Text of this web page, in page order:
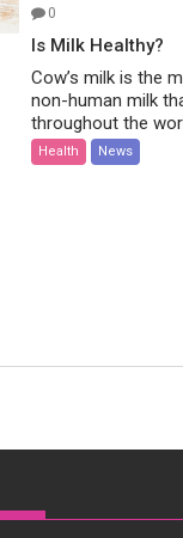
0
Is Milk Healthy?
Cow’s milk is the
non-human milk
throughout the
Health News